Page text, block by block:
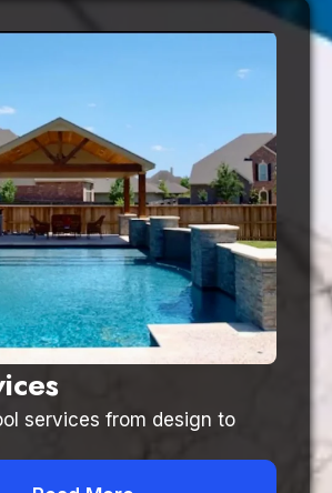
services from design to